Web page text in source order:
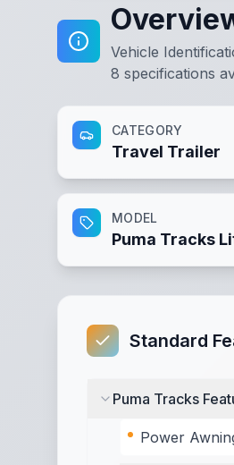
Vehicle
8 specifications
CATEGORY
Travel Trailer
MODEL
Puma Tracks
Standard
Puma Tracks
Power